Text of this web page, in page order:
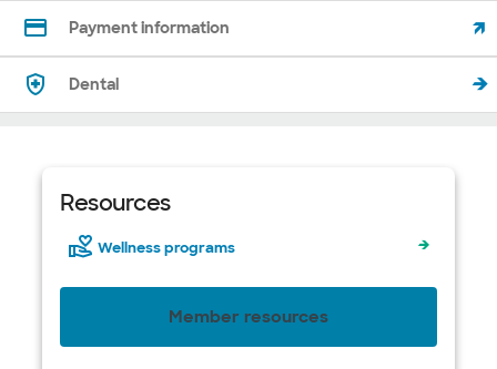
Payment information
Dental
Resources
Wellness programs
Member resources